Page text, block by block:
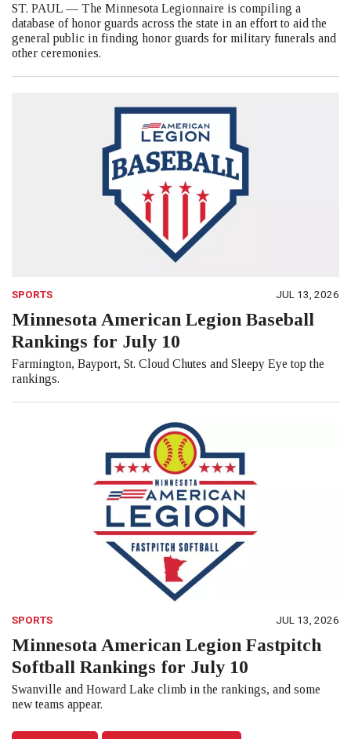
ST. PAUL — The Minnesota Legionnaire is compiling a
database of honor guards across the state in an effort to aid the
general public in finding honor guards for military funerals and
other ceremonies.
SPORTS JUL 13, 2026
Minnesota American Legion Baseball
Rankings for July 10
Farmington, Bayport, St. Cloud Chutes and Sleepy Eye top the
rankings.
SPORTS JUL 13, 2026
Minnesota American Legion Fastpitch
Softball Rankings for July 10
Swanville and Howard Lake climb in the rankings, and some
new teams appear.